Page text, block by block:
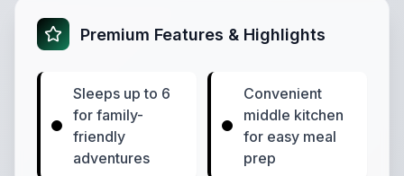
Premium Features & Highlights
Sleeps up to 6
for family-
friendly
adventures
Convenient
middle kitchen
for easy meal
prep